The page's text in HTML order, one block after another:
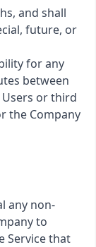
and shall
future, or
for any
between
or third
the Company
any non-
to
Service that